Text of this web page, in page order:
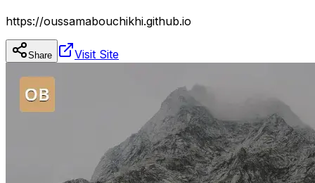
https://oussamabouchikhi.github.io
Share Visit Site